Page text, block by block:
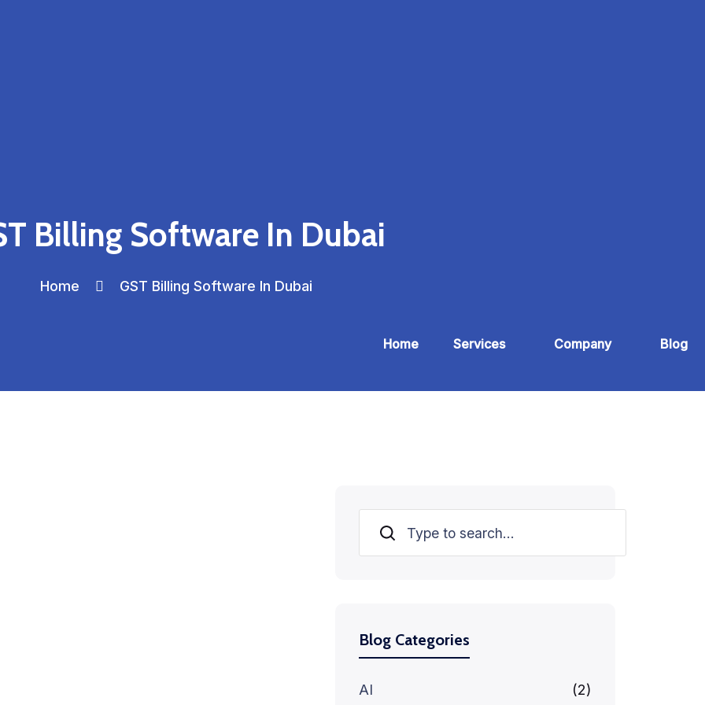
Home Services Company Blog
Billing Software In Dubai
Home GST Billing Software In Dubai
Search
Blog Categories
AI (2)